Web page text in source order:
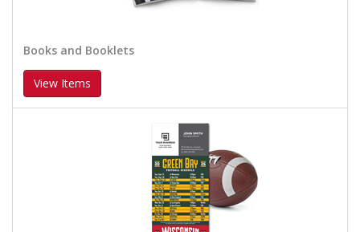
Books and Booklets
View Items